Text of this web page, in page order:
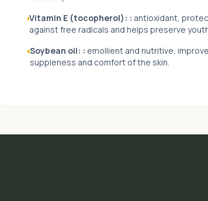
Vitamin E (tocopherol): : antioxidant,
against free radicals and helps preserve
Soybean oil: : emollient and nutritive,
suppleness and comfort of the skin.